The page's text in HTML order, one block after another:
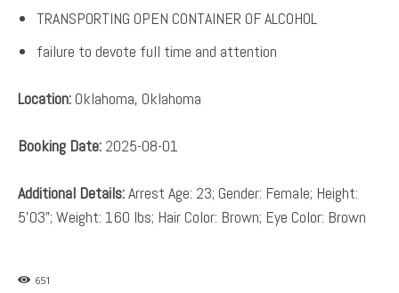
TRANSPORTING OPEN CONTAINER OF ALCOHOL
failure to devote full time and attention
Location:Oklahoma, Oklahoma
Booking Date: 2025-08-01
Additional Details:Arrest Age: 23; Gender: Female; Height:
5’03”; Weight: 160 lbs; Hair Color: Brown; Eye Color: Brown
651